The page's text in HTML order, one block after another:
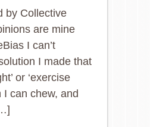
by Collective
are mine
I can’t
I made that
or ‘exercise
I can chew, and